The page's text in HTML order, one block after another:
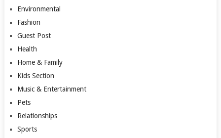
Environmental
Fashion
Guest Post
Health
Home & Family
Kids Section
Music & Entertainment
Pets
Relationships
Sports